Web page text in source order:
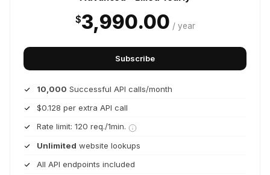
$3,990.00 / year
Subscribe
10,000 Successful API calls/month
$0.128 per extra API call
Rate limit: 120 req./1min.
Unlimited website lookups
All API endpoints included